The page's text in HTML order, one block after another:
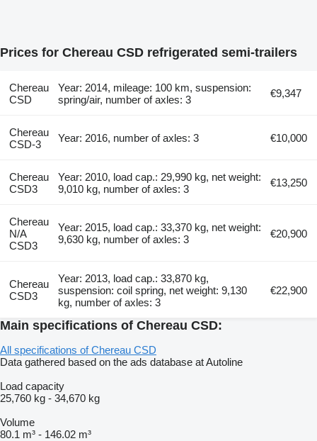
Prices for Chereau CSD refrigerated semi-trailers
Chereau
CSD
Year: 2014, mileage: 100 km, suspension:
spring/air, number of axles: 3
€9,347
Chereau
CSD-3
Year: 2016, number of axles: 3 €10,000
Chereau
CSD3
Year: 2010, load cap.: 29,990 kg, net weight:
9,010 kg, number of axles: 3
€13,250
Chereau
N/A
CSD3
Year: 2015, load cap.: 33,370 kg, net weight:
9,630 kg, number of axles: 3
€20,900
Chereau
CSD3
Year: 2013, load cap.: 33,870 kg,
suspension: coil spring, net weight: 9,130
kg, number of axles: 3
€22,900
Main specifications of Chereau CSD:
All specifications of Chereau CSD
Data gathered based on the ads database at Autoline
Load capacity
25,760 kg - 34,670 kg
Volume
80.1 m³ - 146.02 m³